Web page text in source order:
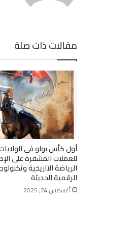
مقالات ذات صلة
أول كأس بولو في
للعملات المشفرة على
الرياضة التاريخية
الرقمية الحديثة
أغسطس 24, 2025